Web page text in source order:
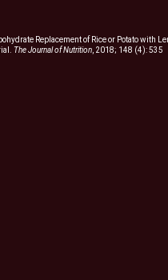
Replacement of Rice or Potato
The Journal of Nutrition , 2018; 148 (4): 535